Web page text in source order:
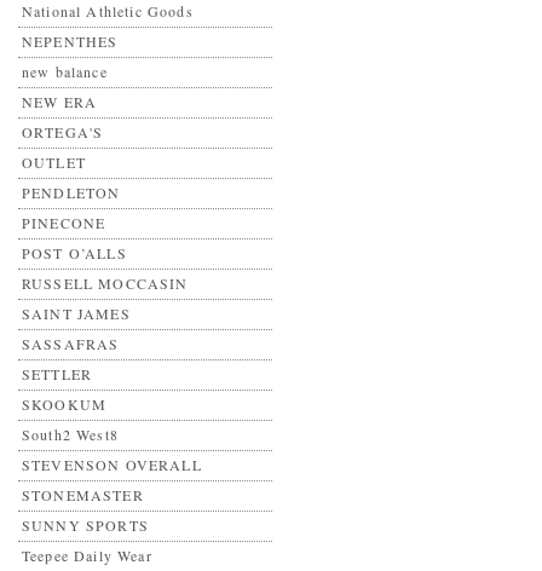
National Athletic Goods
NEPENTHES
new balance
NEW ERA
ORTEGA'S
OUTLET
PENDLETON
PINECONE
POST O’ALLS
RUSSELL MOCCASIN
SAINT JAMES
SASSAFRAS
SETTLER
SKOOKUM
South2 West8
STEVENSON OVERALL
STONEMASTER
SUNNY SPORTS
Teepee Daily Wear